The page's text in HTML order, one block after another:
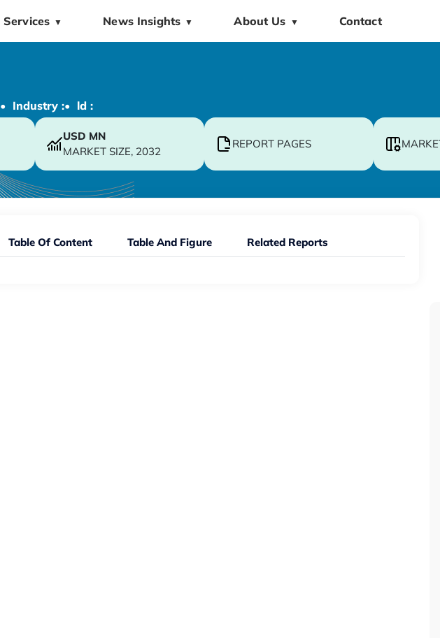
Services ▼ News Insights ▼ About Us ▼ Contact
• Industry :• ld :
USD MN
MARKET SIZE, 2032
REPORT PAGES
Table Of Content Table And Figure Related Reports